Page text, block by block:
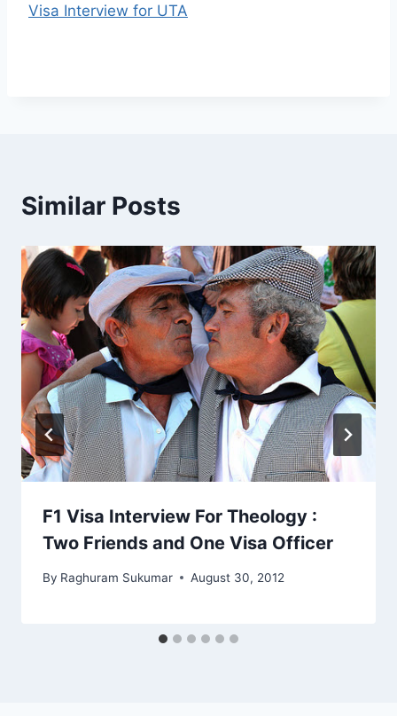
Visa Interview for UTA
Similar Posts
F1 Visa Interview For Theology :
Two Friends and One Visa Officer
By Raghuram Sukumar August 30, 2012